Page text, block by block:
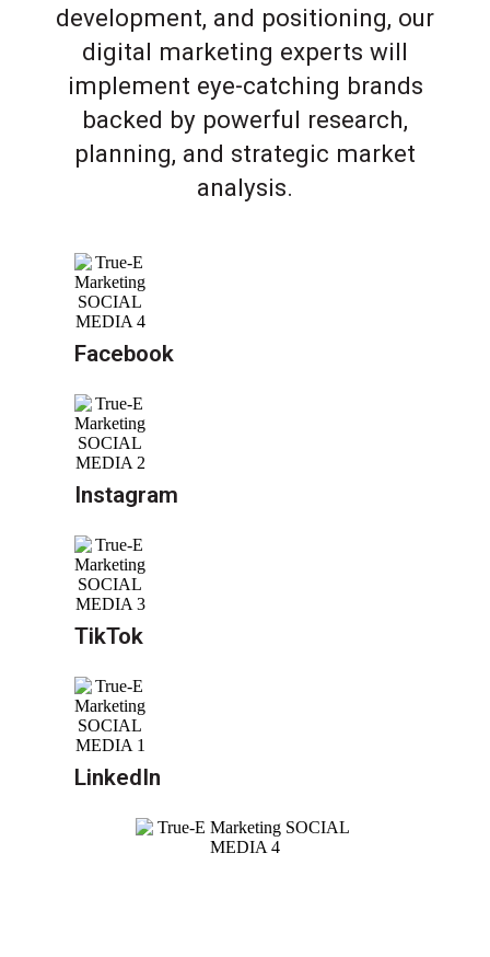
development, and positioning, our
digital marketing experts will
implement eye-catching brands
backed by powerful research,
planning, and strategic market
analysis.
Facebook
Instagram
TikTok
LinkedIn